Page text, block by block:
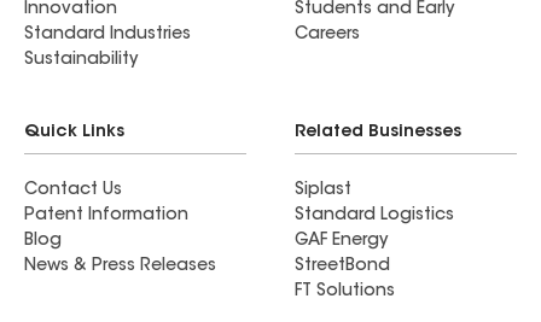
Innovation
Standard Industries
Sustainability
Students and Early
Careers
Quick Links
Contact Us
Patent Information
Blog
News & Press Releases
Related Businesses
Siplast
Standard Logistics
GAF Energy
StreetBond
FT Solutions